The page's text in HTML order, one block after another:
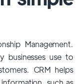
and
and
Management.
use to
CRM helps